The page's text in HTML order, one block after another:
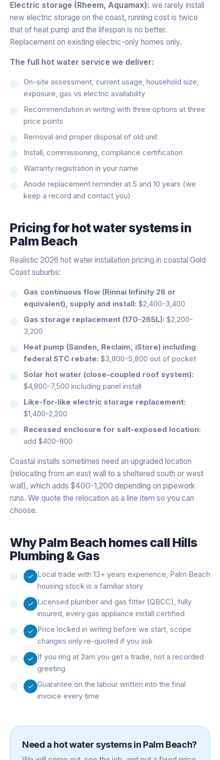
Electric storage (Rheem, Aquamax): we rarely install
new electric storage on the coast, running cost is twice
that of heat pump and the lifespan is no better.
Replacement on existing electric-only homes only.
The full hot water service we deliver:
On-site assessment, current usage, household size,
exposure, gas vs electric availability
Recommendation in writing with three options at three
price points
Removal and proper disposal of old unit
Install, commissioning, compliance certification
Warranty registration in your name
Anode replacement reminder at 5 and 10 years (we
keep a record and contact you)
Pricing forhot water systemsin
Palm Beach
Realistic 2026 hot water installation pricing in coastal Gold
Coast suburbs:
Gas continuous flow (Rinnai Infinity 26 or
equivalent), supply and install: $2,400-3,400
Gas storage replacement (170-265L): $2,200-
3,200
Heat pump (Sanden, Reclaim, iStore) including
federal STC rebate: $3,800-5,800 out of pocket
Solar hot water (close-coupled roof system):
$4,800-7,500 including panel install
Like-for-like electric storage replacement:
$1,400-2,200
Recessed enclosure for salt-exposed location:
add $400-800
Coastal installs sometimes need an upgraded location
(relocating from an east wall to a sheltered south or west
wall), which adds $400-1,200 depending on pipework
runs. We quote the relocation as a line item so you can
choose.
WhyPalm Beach homes call Hills
Plumbing & Gas
Local trade with 13+ years experience, Palm Beach
housing stock is a familiar story
Licensed plumber and gas fitter (QBCC), fully
insured, every gas appliance install certified
Price locked in writing before we start, scope
changes only re-quoted if you ask
If you ring at 2am you get a tradie, not a recorded
greeting
Guarantee on the labour written into the final
invoice every time
Need a hot water systemsin Palm Beach?